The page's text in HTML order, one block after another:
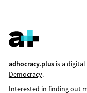
adhocracy.plusis a
Democracy.
Interested in finding out